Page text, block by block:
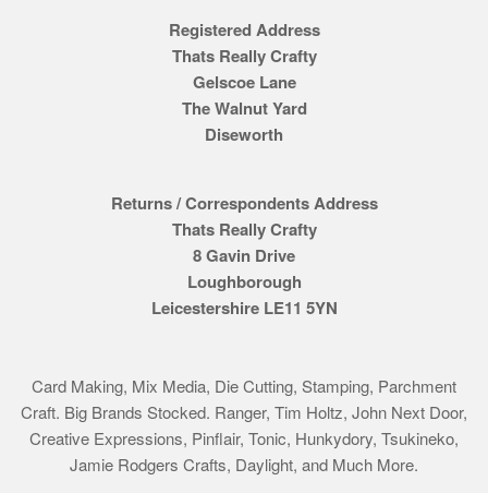
Registered Address
Thats Really Crafty
Gelscoe Lane
The Walnut Yard
Diseworth
Returns / Correspondents Address
Thats Really Crafty
8 Gavin Drive
Loughborough
Leicestershire LE11 5YN
Card Making, Mix Media, Die Cutting, Stamping, Parchment
Craft. Big Brands Stocked. Ranger, Tim Holtz, John Next Door,
Creative Expressions, Pinflair, Tonic, Hunkydory, Tsukineko,
Jamie Rodgers Crafts, Daylight, and Much More.